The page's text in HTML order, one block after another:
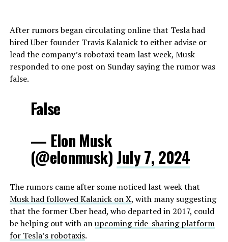
After rumors began circulating online that Tesla had
hired Uber founder Travis Kalanick to either advise or
lead the company’s robotaxi team last week, Musk
responded to one post on Sunday saying the rumor was
false.
False
— Elon Musk
(@elonmusk) July 7, 2024
The rumors came after some noticed last week that
Musk had followed Kalanick on X, with many suggesting
that the former Uber head, who departed in 2017, could
be helping out with anupcoming ride-sharing platform
for Tesla’s robotaxis.